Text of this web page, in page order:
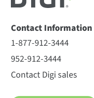
Contact Information
1-877-912-3444
952-912-3444
Contact Digi sales